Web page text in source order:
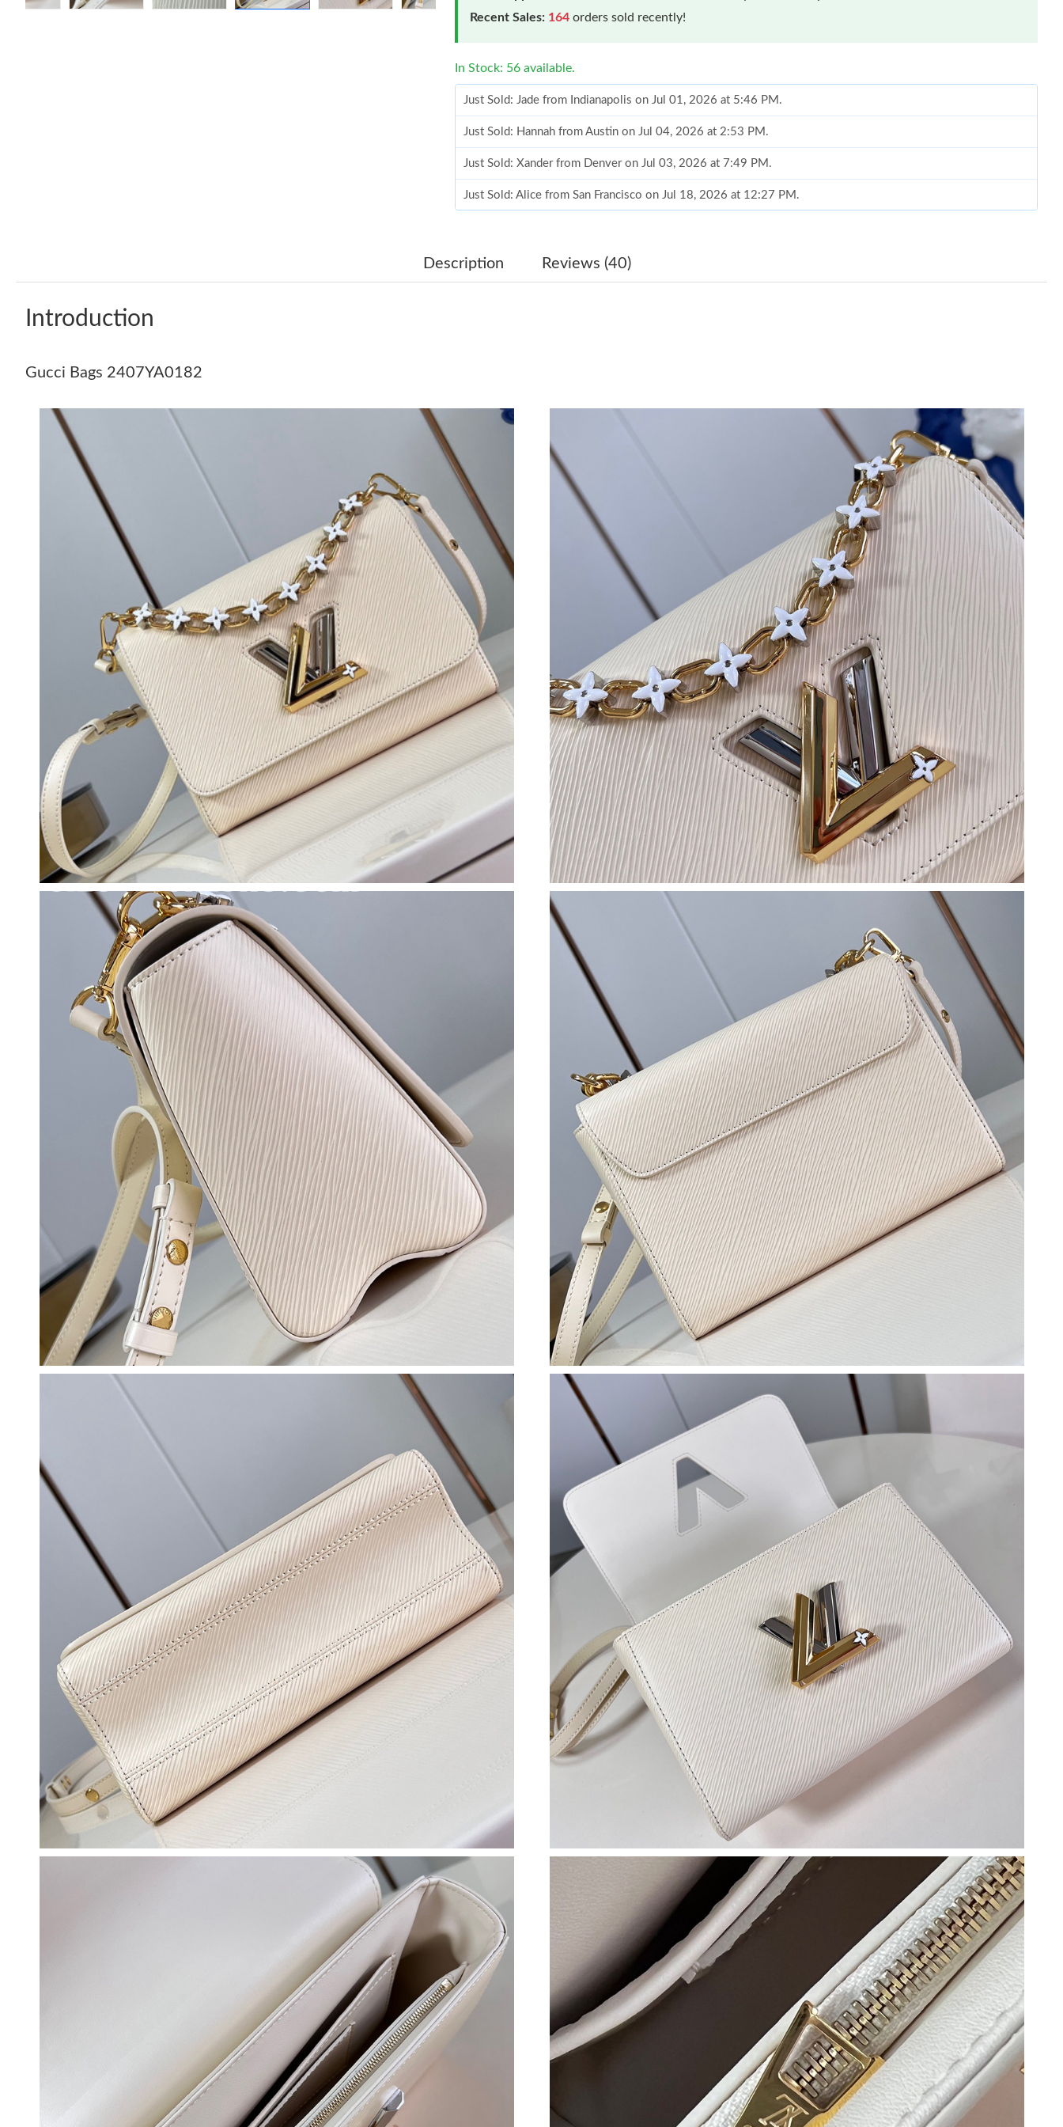
Recent Sales: 164 orders sold recently!
In Stock: 56 available.
Just Sold: Jade from Indianapolis on Jul 01, 2026 at 5:46 PM.
Just Sold: Hannah from Austin on Jul 04, 2026 at 2:53 PM.
Just Sold: Xander from Denver on Jul 03, 2026 at 7:49 PM.
Just Sold: Alice from San Francisco on Jul 18, 2026 at 12:27 PM.
Just Sold: Yara from Austin on Jul 18, 2026 at 5:42 PM.
Just Sold: Jade from Charlotte on Jul 17, 2026 at 12:43 PM.
Just Sold: Nate from Austin on May 09, 2026 at 11:51 AM.
Just Sold: Bob from Sacramento on May 29, 2026 at 10:22 AM.
Just Sold: Jade from Washington, D.C. on Jul 06, 2026 at 12:47 PM.
Just Sold: Bob from Chicago on May 14, 2026 at 11:53 PM.
Just Sold: Charlie from Washington, D.C. on Jun 21, 2026 at 4:40 PM.
Just Sold: Rachel from Columbus on Jul 15, 2026 at 12:14 PM.
Just Sold: Charlie from Seattle on Jul 21, 2026 at 3:12 PM.
Just Sold: Ethan from Denver on May 15, 2026 at 8:50 AM.
Just Sold: Jade from Washington, D.C. on Jul 24, 2026 at 9:15 AM.
Just Sold: Jade from Indianapolis on Jul 01, 2026 at 5:46 PM.
Just Sold: Hannah from Austin on Jul 04, 2026 at 2:53 PM.
Just Sold: Xander from Denver on Jul 03, 2026 at 7:49 PM.
Just Sold: Alice from San Francisco on Jul 18, 2026 at 12:27 PM.
Just Sold: Chris from Washington, D.C. on Jun 01, 2026 at 10:28 PM.
Just Sold: Yara from Austin on Jul 18, 2026 at 5:42 PM.
Just Sold: Rachel from Portland on Jun 26, 2026 at 9:26 AM.
Just Sold: Kara from Portland on Jul 20, 2026 at 8:47 PM.
Just Sold: Milo from Cleveland on Jul 16, 2026 at 11:20 PM.
Just Sold: Grace from Salt Lake City on May 27, 2026 at 2:49 PM.
Just Sold: Jade from Charlotte on Jul 17, 2026 at 12:43 PM.
Just Sold: Nate from Austin on May 09, 2026 at 11:51 AM.
Just Sold: Bob from Sacramento on May 29, 2026 at 10:22 AM.
Just Sold: Jade from Washington, D.C. on Jul 06, 2026 at 12:47 PM.
Just Sold: Bob from Chicago on May 14, 2026 at 11:53 PM.
Just Sold: Charlie from Washington, D.C. on Jun 21, 2026 at 4:40 PM.
Just Sold: Rachel from Columbus on Jul 15, 2026 at 12:14 PM.
Just Sold: Charlie from Seattle on Jul 21, 2026 at 3:12 PM.
Just Sold: Ethan from Denver on May 15, 2026 at 8:50 AM.
Just Sold: Jade from Washington, D.C. on Jul 24, 2026 at 9:15 AM.
Description Reviews (40)
Introduction
Gucci Bags 2407YA0182